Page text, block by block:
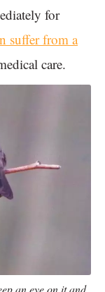
for
suffer from a
care.
an eye on it and